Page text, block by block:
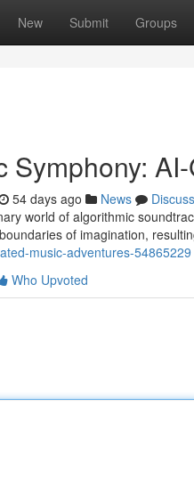
New Submit Groups
Symphony:
54 days ago News
Discuss
world of algorithmic
of imagination,
music-adventures-54865229
Who Upvoted